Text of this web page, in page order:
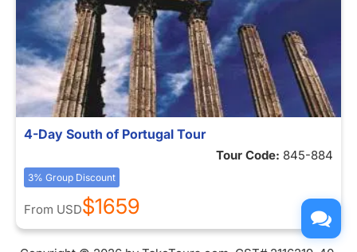
4-Day South of Portugal Tour
Tour Code: 845-884
3% Group Discount
From USD$1659